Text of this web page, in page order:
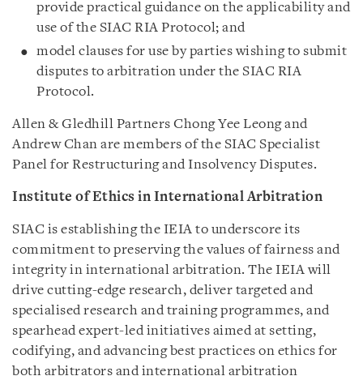
provide practical guidance on the applicability and
use of the SIAC RIA Protocol; and
model clauses for use by parties wishing to submit
disputes to arbitration under the SIAC RIA
Protocol.
Allen & Gledhill Partners Chong Yee Leong and
Andrew Chan are members of the SIAC Specialist
Panel for Restructuring and Insolvency Disputes.
Institute of Ethics in International Arbitration
SIAC is establishing the IEIA to underscore its
commitment to preserving the values of fairness and
integrity in international arbitration. The IEIA will
drive cutting-edge research, deliver targeted and
specialised research and training programmes, and
spearhead expert-led initiatives aimed at setting,
codifying, and advancing best practices on ethics for
both arbitrators and international arbitration